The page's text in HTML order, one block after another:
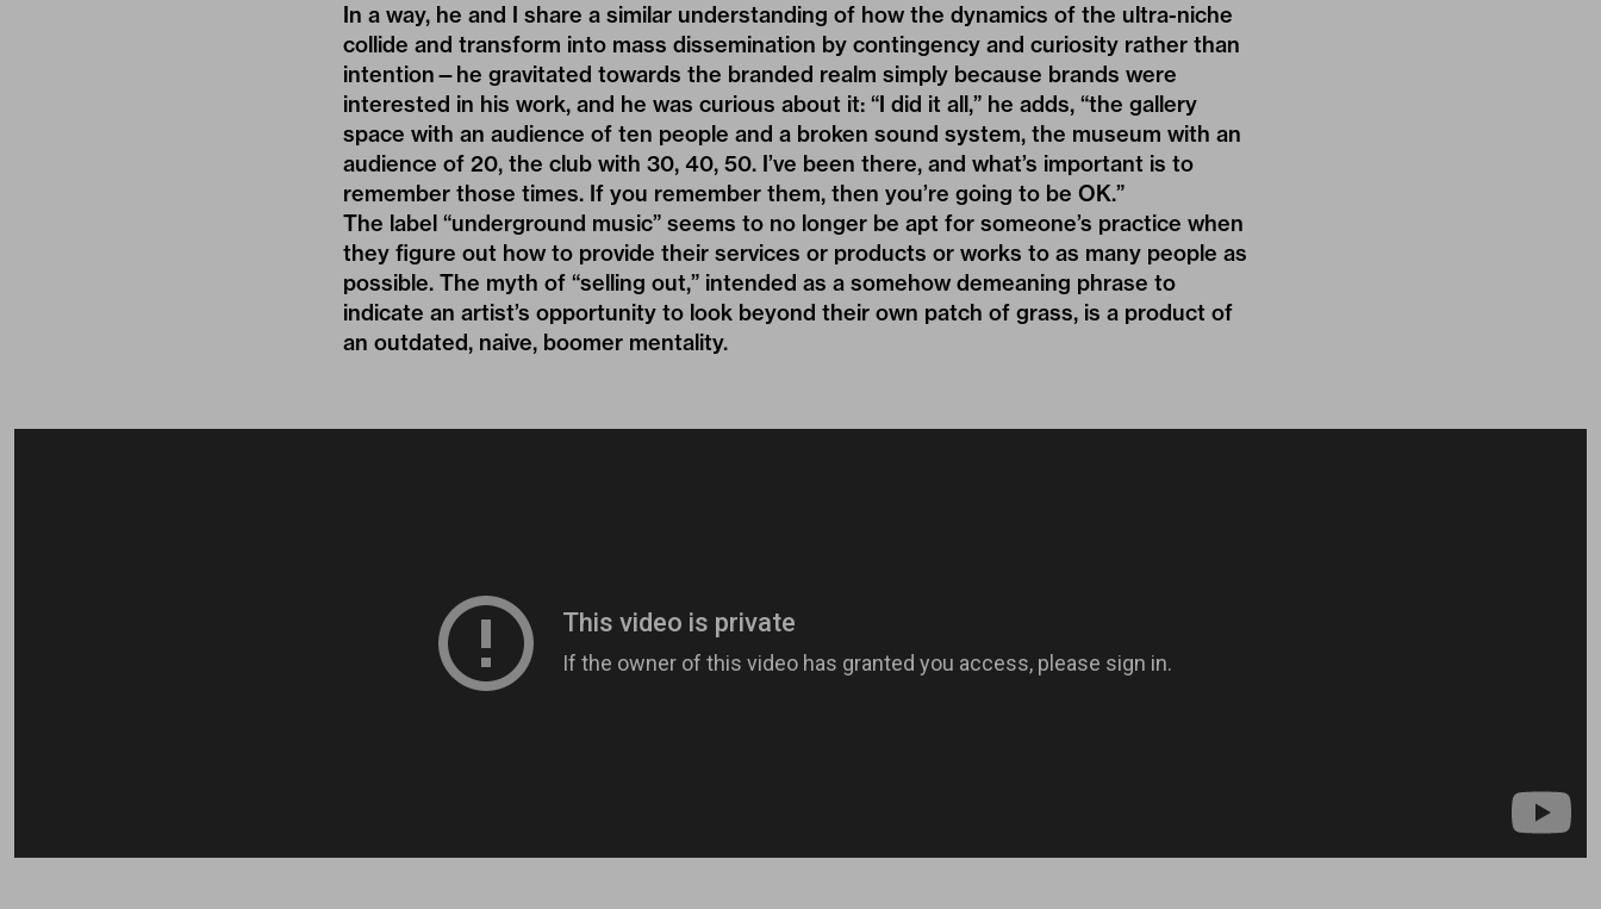
In a way, he and I share a similar understanding of how the dynamics of the ultra-niche
collide and transform into mass dissemination by contingency and curiosity rather than
intention—he gravitated towards the branded realm simply because brands were
interested in his work, and he was curious about it: “I did it all,” he adds, “the gallery
space with an audience of ten people and a broken sound system, the museum with an
audience of 20, the club with 30, 40, 50. I’ve been there, and what’s important is to
remember those times. If you remember them, then you’re going to be OK.”
The label “underground music” seems to no longer be apt for someone’s practice when
they figure out how to provide their services or products or works to as many people as
possible. The myth of “selling out,” intended as a somehow demeaning phrase to
indicate an artist’s opportunity to look beyond their own patch of grass, is a product of
an outdated, naive, boomer mentality.